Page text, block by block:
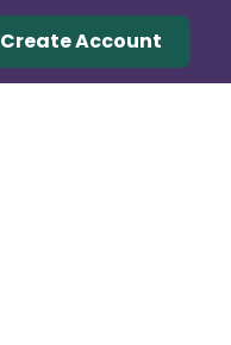
Create Account